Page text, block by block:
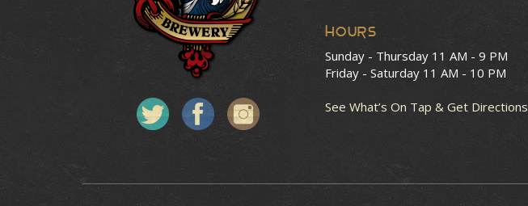
HOURS
Sunday - Thursday 11 AM - 9 PM
Friday - Saturday 11 AM - 10 PM
See What’s On Tap & Get Directions